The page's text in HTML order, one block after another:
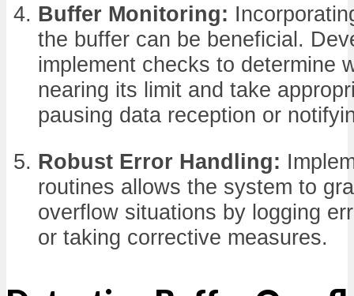
Buffer Monitoring:
the buffer can be beneficial.
implement checks to determine
nearing its limit and take
pausing data reception or
Robust Error Handling:
routines allows the system to
overflow situations by logging
or taking corrective measures.